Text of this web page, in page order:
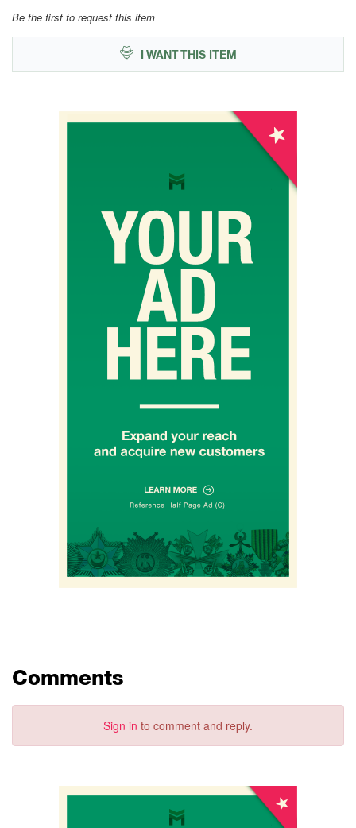
Be the first to request this item
I WANT THIS ITEM
Comments
Sign in to comment and reply.